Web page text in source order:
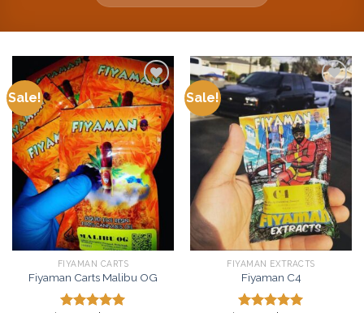
Sale!
Add to
wishlist
FIYAMAN CARTS
Fiyaman Carts Malibu OG
Sale!
Add to
wishlist
FIYAMAN EXTRACTS
Fiyaman C4